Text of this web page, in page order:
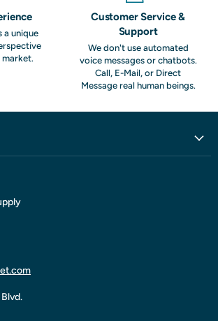
a unique
Customer Service &
Support
We don't use automated
voice messages or chatbots.
Call, E-Mail, or Direct
Message real human beings.